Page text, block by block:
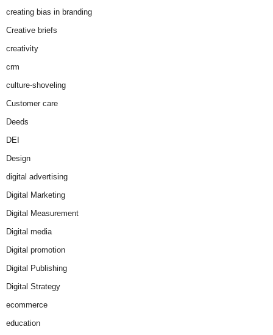
creating bias in branding
Creative briefs
creativity
crm
culture-shoveling
Customer care
Deeds
DEI
Design
digital advertising
Digital Marketing
Digital Measurement
Digital media
Digital promotion
Digital Publishing
Digital Strategy
ecommerce
education